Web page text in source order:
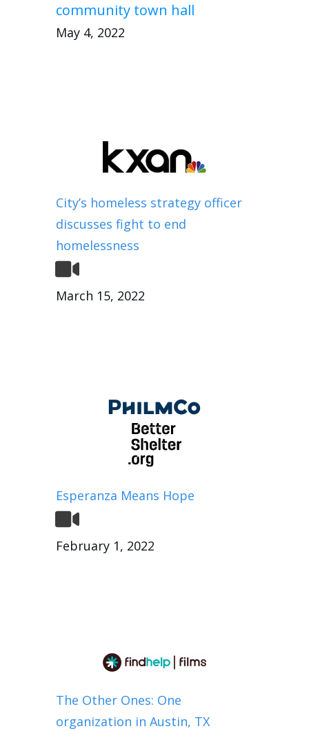
community town hall
May 4, 2022
City’s homeless strategy officer
discusses fight to end
homelessness
March 15, 2022
Esperanza Means Hope
February 1, 2022
The Other Ones: One
organization in Austin, TX